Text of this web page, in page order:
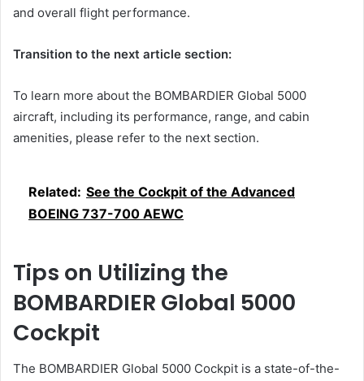
and overall flight performance.
Transition to the next article section:
To learn more about the BOMBARDIER Global 5000
aircraft, including its performance, range, and cabin
amenities, please refer to the next section.
Related: See the Cockpit of the Advanced
BOEING 737-700 AEWC
Tips on Utilizing the
BOMBARDIER Global 5000
Cockpit
The BOMBARDIER Global 5000 Cockpit is a state-of-the-